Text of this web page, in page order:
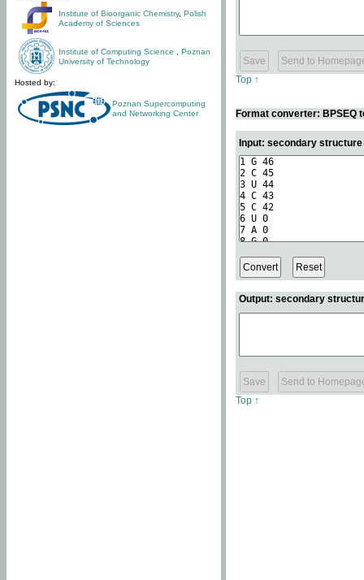
Institute of Bioorganic Chemistry, Polish
Academy of Sciences
Institute of Computing Science
Poznan
University of Technology
Hosted by:
Poznan Supercomputing
and Networking Center
Top ↑
Format converter: BPSEQ
Input: secondary
Output: secondary
Top ↑